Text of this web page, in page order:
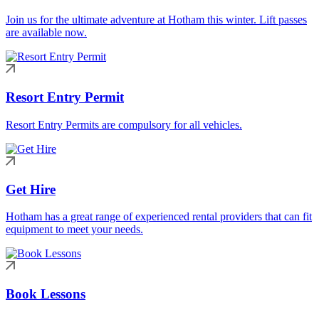
Join us for the ultimate adventure at Hotham this winter. Lift passes
are available now.
Resort Entry Permit
Resort Entry Permits are compulsory for all vehicles.
Get Hire
Hotham has a great range of experienced rental providers that can fit
equipment to meet your needs.
Book Lessons